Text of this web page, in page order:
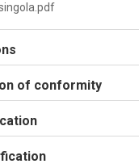
di montaggio
of conformity
- CE Rev.02.pdf
- CE Rev.01.pdf
UL - CAE_CQE_CE_CDE-